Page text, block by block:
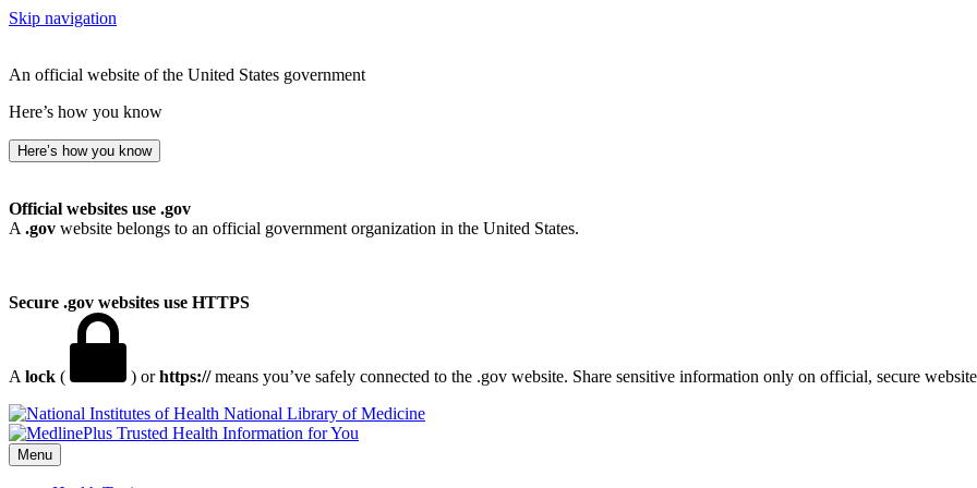
Skip navigation
An official website of the United States government
Here’s how you know
Here’s how you know
Official websites use .gov
A .gov website belongs to an official government organization in the United States.
Secure .gov websites use HTTPS
A lock ( ) orhttps://means you’ve safely connected to the .gov website. Share sensitive information only on official, secure
National Library of Medicine
Menu